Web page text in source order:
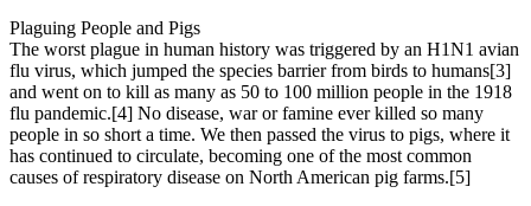
Plaguing People and Pigs
The worst plague in human history was triggered by an H1N1 avian
flu virus, which jumped the species barrier from birds to humans[3]
and went on to kill as many as 50 to 100 million people in the 1918
flu pandemic.[4] No disease, war or famine ever killed so many
people in so short a time. We then passed the virus to pigs, where it
has continued to circulate, becoming one of the most common
causes of respiratory disease on North American pig farms.[5]